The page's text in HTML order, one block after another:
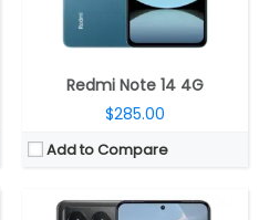
Redmi Note 14 4G
$285.00
Add to Compare
Xiaomi Hyper OS, Android 13
View Details →